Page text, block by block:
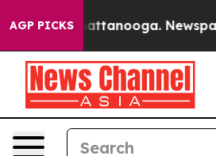
AGP PICKS
in Chattanooga. Newspaper